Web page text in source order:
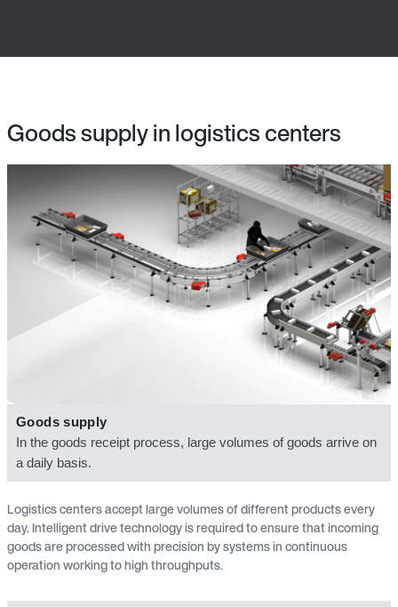
Goods supply in logistics centers
Goods supply
In the goods receipt process, large volumes of goods arrive on
a daily basis.
Logistics centers accept large volumes of different products every
day. Intelligent drive technology is required to ensure that incoming
goods are processed with precision by systems in continuous
operation working to high throughputs.